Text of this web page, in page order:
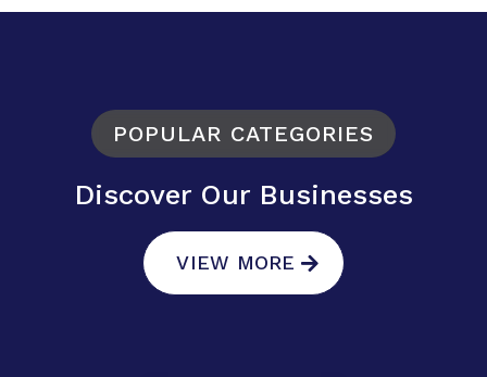
POPULAR CATEGORIES
Discover Our Businesses
VIEW MORE